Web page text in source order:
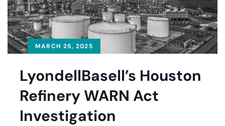
MARCH 25, 2025
LyondellBasell’s Houston
Refinery WARN Act
Investigation